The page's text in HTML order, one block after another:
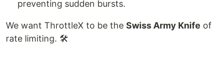
preventing sudden bursts.
We want ThrottleX to be the Swiss Army Knife of
rate limiting. 🛠️